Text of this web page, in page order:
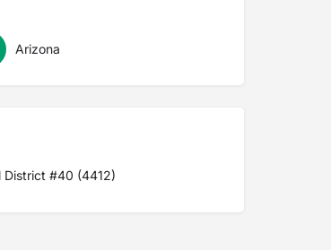
Arizona
District #40 (4412)